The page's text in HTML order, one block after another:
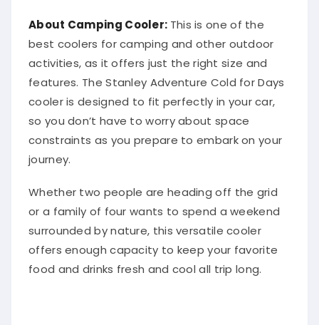
About Camping Cooler: This is one of the
best coolers for camping and other outdoor
activities, as it offers just the right size and
features. The Stanley Adventure Cold for Days
cooler is designed to fit perfectly in your car,
so you don’t have to worry about space
constraints as you prepare to embark on your
journey.
Whether two people are heading off the grid
or a family of four wants to spend a weekend
surrounded by nature, this versatile cooler
offers enough capacity to keep your favorite
food and drinks fresh and cool all trip long.